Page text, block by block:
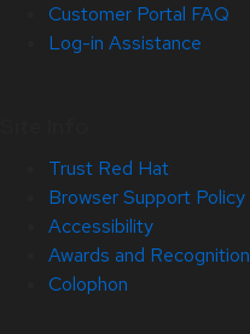
Customer Portal FAQ
Log-in Assistance
Trust Red Hat
Browser Support Policy
Accessibility
Awards and Recognition
Colophon